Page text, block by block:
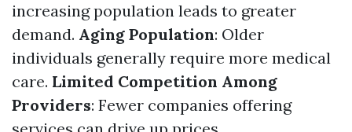
increasing population leads to greater
demand. Aging Population: Older
individuals generally require more medical
care. Limited Competition Among
Providers: Fewer companies offering